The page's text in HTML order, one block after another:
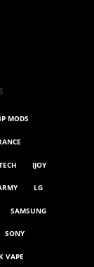
MODS
IJOY
LG
SAMSUNG
SONY
VAPE